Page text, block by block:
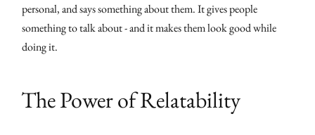
personal, and says something about them. It gives people
something to talk about - and it makes them look good while
doing it.
The Power of Relatability